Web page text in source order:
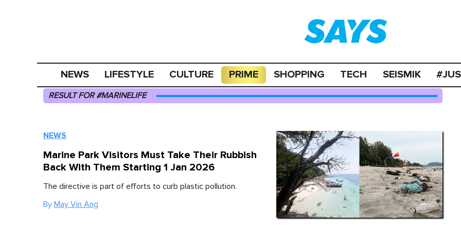
NEWS LIFESTYLE CULTURE PRIME SHOPPING TECH SEISMIK
RESULT FOR #MARINELIFE
NEWS
Marine Park Visitors Must Take Their Rubbish
Back With Them Starting 1 Jan 2026
The directive is part of efforts to curb plastic pollution.
By May Vin Ang